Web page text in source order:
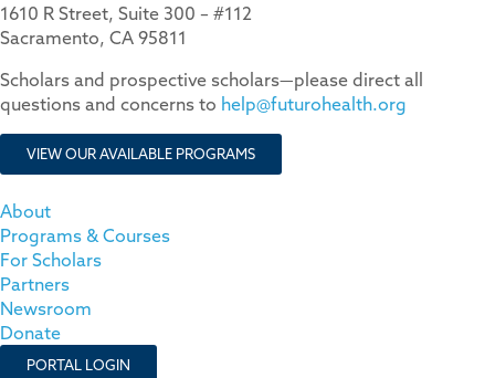
1610 R Street, Suite 300 – #112
Sacramento, CA 95811
Scholars and prospective scholars—please direct all
questions and concerns to help@futurohealth.org
VIEW OUR AVAILABLE PROGRAMS
About
Programs & Courses
For Scholars
Partners
Newsroom
Donate
PORTAL LOGIN